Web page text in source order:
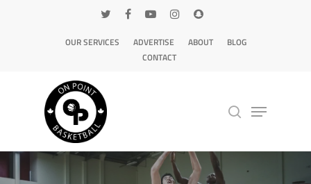
OUR SERVICES ADVERTISE ABOUT
BLOG
CONTACT
Hit enter to search or ESC to close